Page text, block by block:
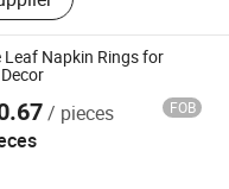
Leaf Napkin Rings for
/ pieces FOB